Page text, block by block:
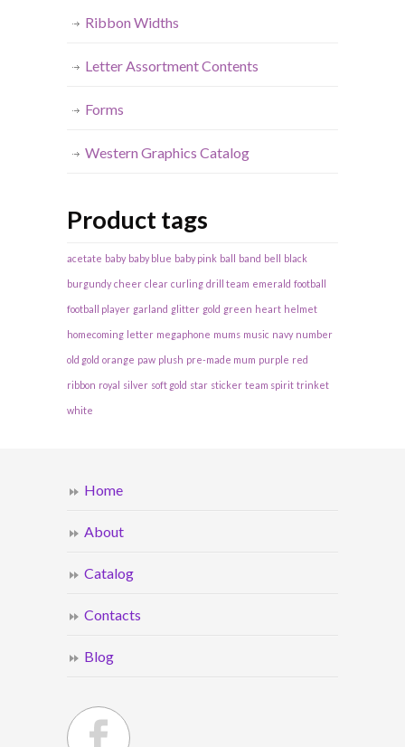
Ribbon Widths
Letter Assortment Contents
Forms
Western Graphics Catalog
Product tags
acetate baby baby blue baby pink ball band bell black
burgundy cheer clear curling drill team emerald football
football player garland glitter gold green heart helmet
homecoming letter megaphone mums music navy number
old gold orange paw plush pre-made mum purple red
ribbon royal silver soft gold star sticker team spirit trinket
white
Home
About
Catalog
Contacts
Blog